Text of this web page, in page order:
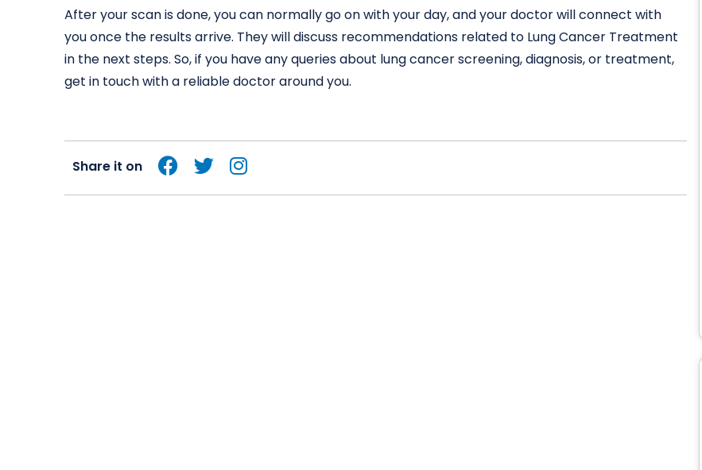
After your scan is done, you can normally go on with your day, and your doctor will connect with
you once the results arrive. They will discuss recommendations related to Lung Cancer Treatment
in the next steps. So, if you have any queries about lung cancer screening, diagnosis, or treatment,
get in touch with a reliable doctor around you.
Share it on